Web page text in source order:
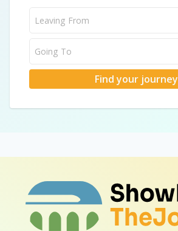
Leaving From
Going To
Find your journey